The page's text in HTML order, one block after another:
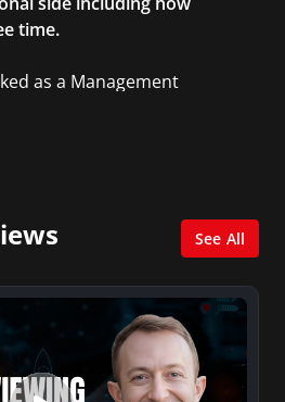
time.
as a Management
See All